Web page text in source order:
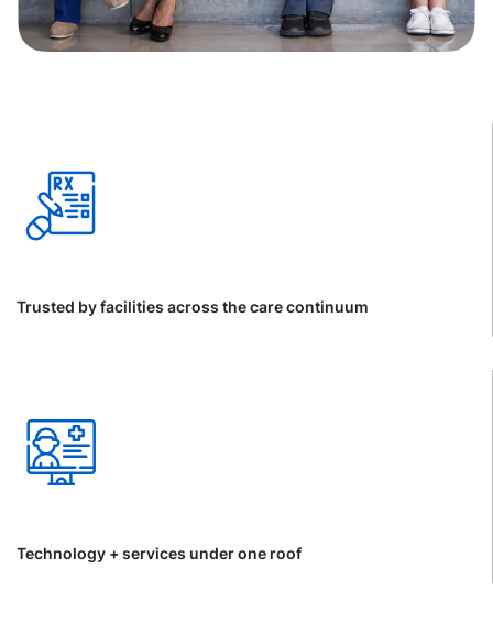
Trusted by facilities across the care continuum
Technology + services under one roof